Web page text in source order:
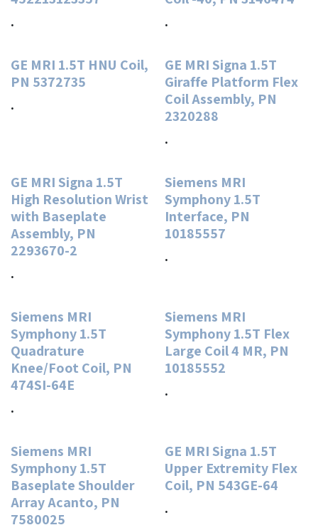
.
.
GE MRI 1.5T HNU Coil,
PN 5372735
.
GE MRI Signa 1.5T
Giraffe Platform Flex
Coil Assembly, PN
2320288
.
GE MRI Signa 1.5T
High Resolution Wrist
with Baseplate
Assembly, PN
2293670-2
.
Siemens MRI
Symphony 1.5T
Interface, PN
10185557
.
Siemens MRI
Symphony 1.5T
Quadrature
Knee/Foot Coil, PN
474SI-64E
.
Siemens MRI
Symphony 1.5T Flex
Large Coil 4 MR, PN
10185552
.
Siemens MRI
Symphony 1.5T
Baseplate Shoulder
Array Acanto, PN
7580025
GE MRI Signa 1.5T
Upper Extremity Flex
Coil, PN 543GE-64
.